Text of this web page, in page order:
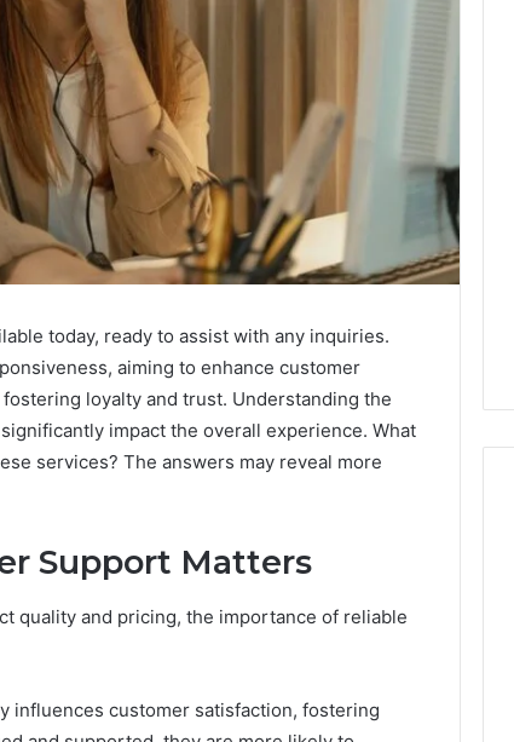
today, ready to assist with any inquiries.
aiming to enhance customer
loyalty and trust. Understanding the
impact the overall experience. What
services? The answers may reveal more
Support Matters
quality and pricing, the importance of reliable
influences customer satisfaction, fostering
and the Real
That “10
How
Decorate
Glitter
2 days ago